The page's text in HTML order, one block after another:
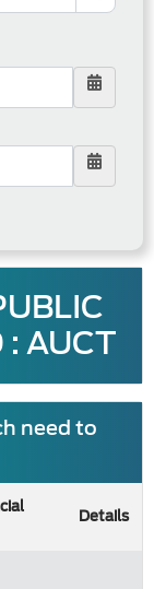
AUCT
need to
Details